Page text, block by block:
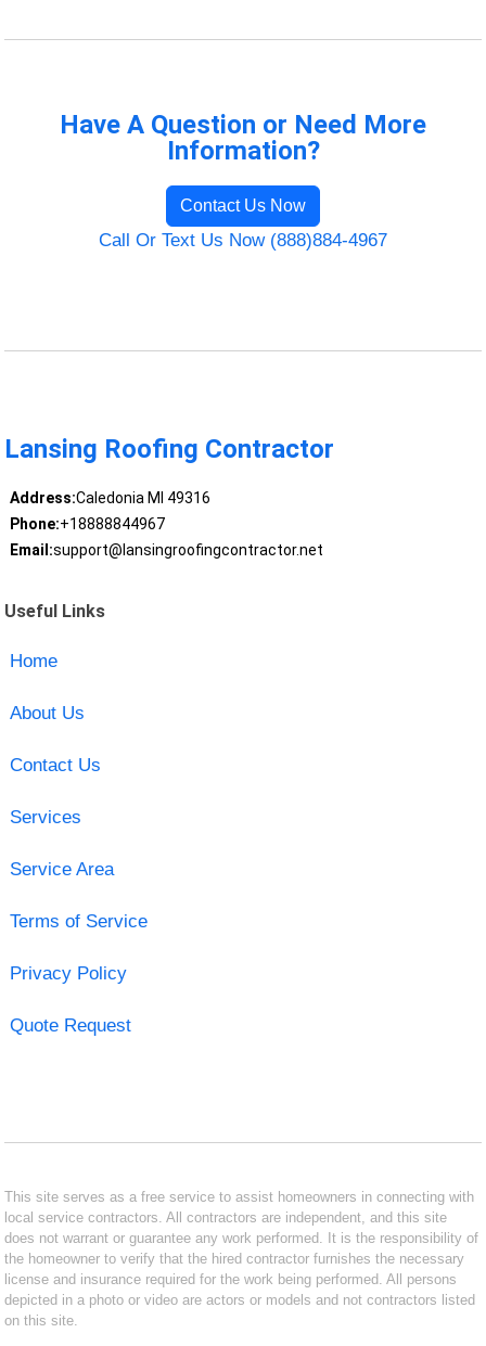
Have A Question or Need More
Information?
Contact Us Now
Call Or Text Us Now (888)884-4967
Lansing Roofing Contractor
Address:Caledonia MI 49316
Phone:+18888844967
Email:support@lansingroofingcontractor.net
Useful Links
Home
About Us
Contact Us
Services
Service Area
Terms of Service
Privacy Policy
Quote Request
This site serves as a free service to assist homeowners in connecting with
local service contractors. All contractors are independent, and this site
does not warrant or guarantee any work performed. It is the responsibility of
the homeowner to verify that the hired contractor furnishes the necessary
license and insurance required for the work being performed. All persons
depicted in a photo or video are actors or models and not contractors listed
on this site.